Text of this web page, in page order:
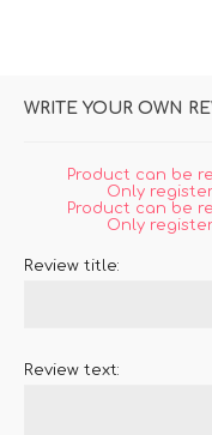
WRITE YOUR OWN
Product can be
Only
Product can be
Only
Review title:
Review text: